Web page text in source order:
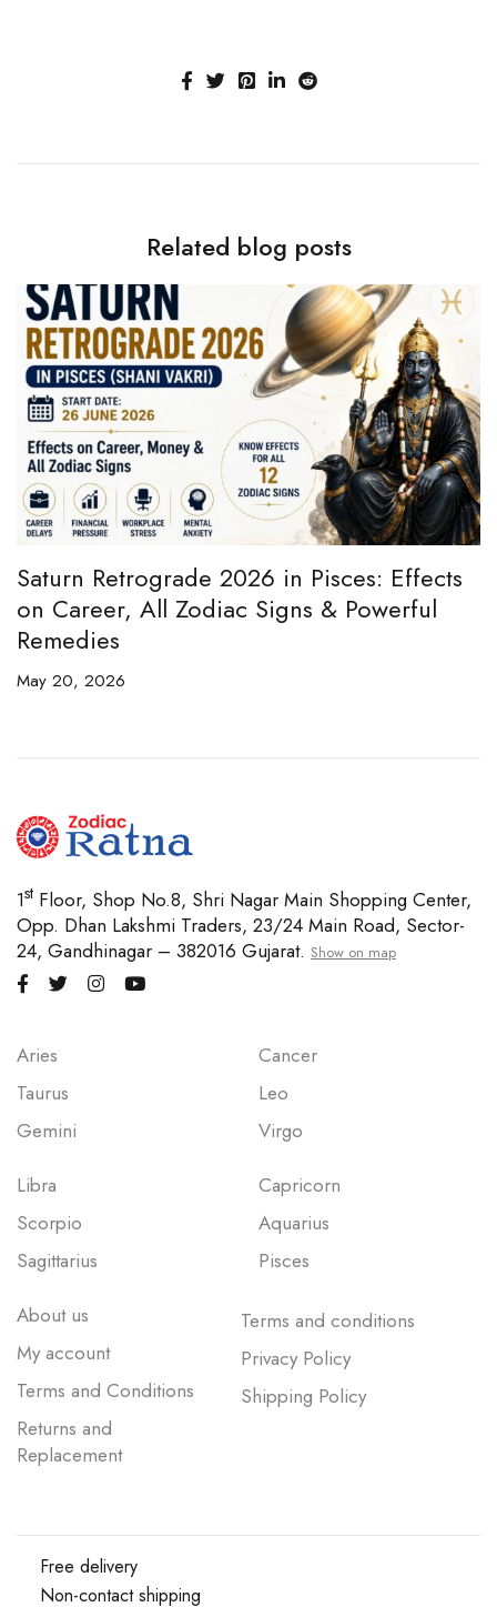
Related blog posts
Saturn Retrograde 2026 in Pisces: Effects
on Career, All Zodiac Signs & Powerful
Remedies
May 20, 2026
1st Floor, Shop No.8, Shri Nagar Main Shopping Center,
Opp. Dhan Lakshmi Traders, 23/24 Main Road, Sector-
24, Gandhinagar – 382016 Gujarat. Show on map
Aries
Taurus
Gemini
Cancer
Leo
Virgo
Libra
Scorpio
Sagittarius
Capricorn
Aquarius
Pisces
About us
My account
Terms and Conditions
Returns and
Replacement
Terms and conditions
Privacy Policy
Shipping Policy
Free delivery
Non-contact shipping